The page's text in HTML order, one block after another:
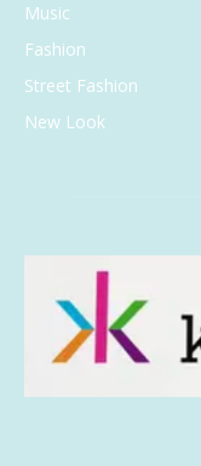
Music
Fashion
Street Fashion
New Look